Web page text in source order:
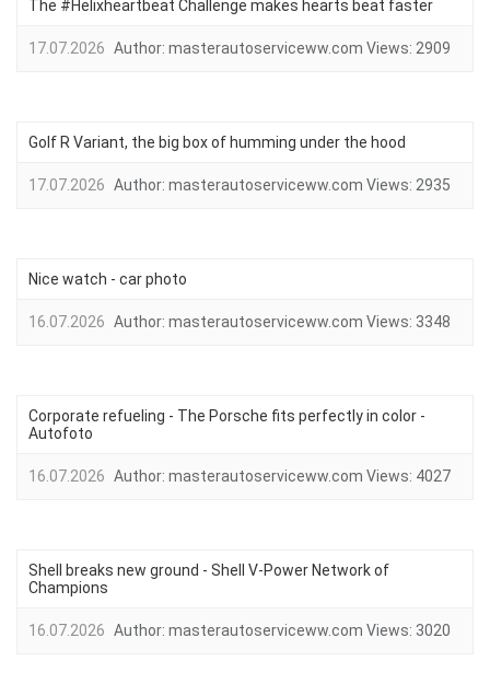
The #Helixheartbeat Challenge makes hearts beat faster
17.07.2026 Author: masterautoserviceww.com Views: 2909
Golf R Variant, the big box of humming under the hood
17.07.2026 Author: masterautoserviceww.com Views: 2935
Nice watch - car photo
16.07.2026 Author: masterautoserviceww.com Views: 3348
Corporate refueling - The Porsche fits perfectly in color -
Autofoto
16.07.2026 Author: masterautoserviceww.com Views: 4027
Shell breaks new ground - Shell V-Power Network of
Champions
16.07.2026 Author: masterautoserviceww.com Views: 3020